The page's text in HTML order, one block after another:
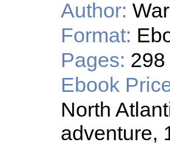
Author:
Format:
Pages: 298
Ebook
North
adventure,